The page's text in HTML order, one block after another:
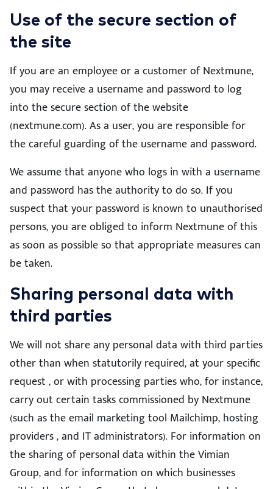
Use of the secure section of
the site
If you are an employee or a customer of Nextmune,
you may receive a username and password to log
into the secure section of the website
(nextmune.com). As a user, you are responsible for
the careful guarding of the username and password.
We assume that anyone who logs in with a username
and password has the authority to do so. If you
suspect that your password is known to unauthorised
persons, you are obliged to inform Nextmune of this
as soon as possible so that appropriate measures can
be taken.
Sharing personal data with
third parties
We will not share any personal data with third parties
other than when statutorily required, at your specific
request , or with processing parties who, for instance,
carry out certain tasks commissioned by Nextmune
(such as the email marketing tool Mailchimp, hosting
providers , and IT administrators). For information on
the sharing of personal data within the Vimian
Group, and for information on which businesses